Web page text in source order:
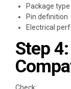
Package type
Pin definition
Electrical
Step
Check: